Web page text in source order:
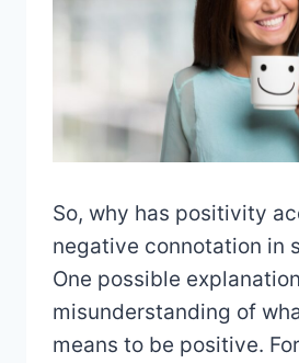
So, why has positivity
negative connotation in
One possible
misunderstanding of
means to be positive.